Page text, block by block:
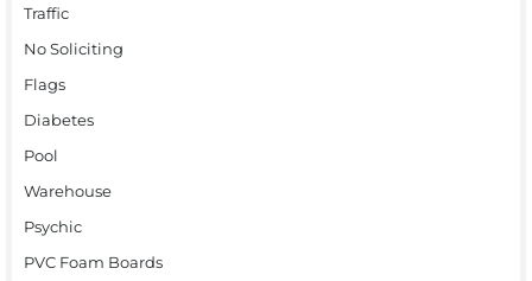
Traffic
No Soliciting
Flags
Diabetes
Pool
Warehouse
Psychic
PVC Foam Boards